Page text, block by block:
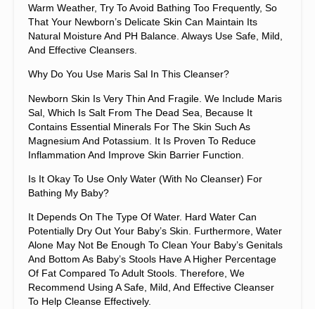
Warm Weather, Try To Avoid Bathing Too Frequently, So
That Your Newborn’s Delicate Skin Can Maintain Its
Natural Moisture And PH Balance. Always Use Safe, Mild,
And Effective Cleansers.
Why Do You Use Maris Sal In This Cleanser?
Newborn Skin Is Very Thin And Fragile. We Include Maris
Sal, Which Is Salt From The Dead Sea, Because It
Contains Essential Minerals For The Skin Such As
Magnesium And Potassium. It Is Proven To Reduce
Inflammation And Improve Skin Barrier Function.
Is It Okay To Use Only Water (with No Cleanser) For
Bathing My Baby?
It Depends On The Type Of Water. Hard Water Can
Potentially Dry Out Your Baby’s Skin. Furthermore, Water
Alone May Not Be Enough To Clean Your Baby’s Genitals
And Bottom As Baby’s Stools Have A Higher Percentage
Of Fat Compared To Adult Stools. Therefore, We
Recommend Using A Safe, Mild, And Effective Cleanser
To Help Cleanse Effectively.